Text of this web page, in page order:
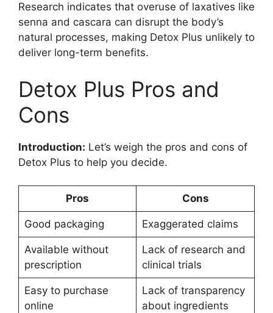
Research indicates that overuse of laxatives like
senna and cascara can disrupt the body’s
natural processes, making Detox Plus unlikely to
deliver long-term benefits.
Detox Plus Pros and
Cons
Introduction: Let’s weigh the pros and cons of
Detox Plus to help you decide.
Pros Cons
Good packaging Exaggerated claims
Available without
prescription
Lack of research and
clinical trials
Easy to purchase
online
Lack of transparency
about ingredients